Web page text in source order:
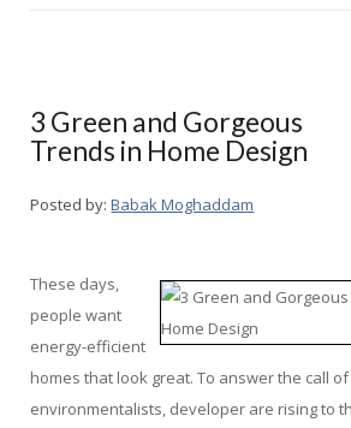
3 Green and Gorgeous
Trends in Home Design
Posted by: Babak Moghaddam
These days,
people want
energy-efficient
homes that look great. To answer the call
environmentalists, developer are rising to